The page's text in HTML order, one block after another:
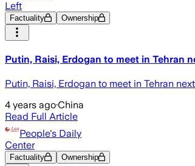
Left
Factuality Ownership
Putin, Raisi, Erdogan to meet in Tehran
Putin, Raisi, Erdogan to meet in Tehran
4 years ago·China
Read Full Article
People's Daily
Center
Factuality Ownership